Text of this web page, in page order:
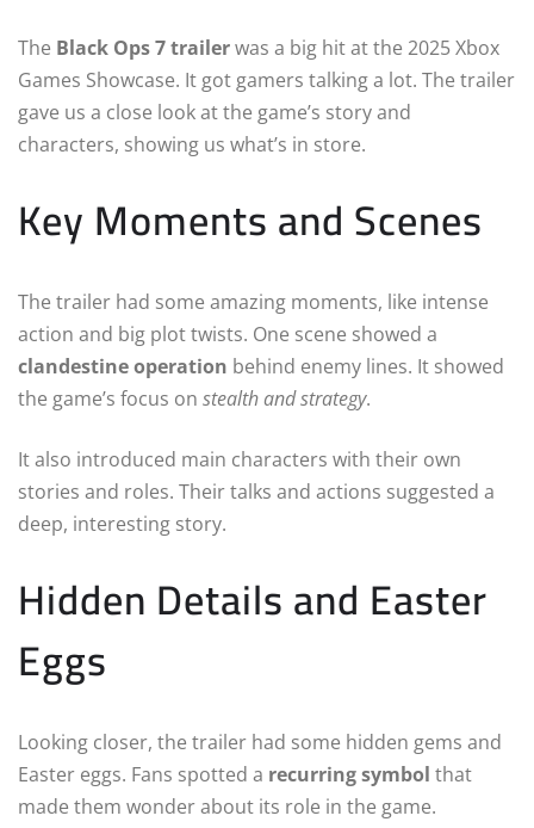
The Black Ops 7 trailerwas a big hit at the 2025 Xbox
Games Showcase. It got gamers talking a lot. The trailer
gave us a close look at the game’s story and
characters, showing us what’s in store.
Key Moments and Scenes
The trailer had some amazing moments, like intense
action and big plot twists. One scene showed a
clandestine operation behind enemy lines. It showed
the game’s focus on stealth and strategy.
It also introduced main characters with their own
stories and roles. Their talks and actions suggested a
deep, interesting story.
Hidden Details and Easter
Eggs
Looking closer, the trailer had some hidden gems and
Easter eggs. Fans spotted a recurring symbol that
made them wonder about its role in the game.